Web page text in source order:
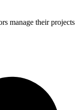
manage their projects